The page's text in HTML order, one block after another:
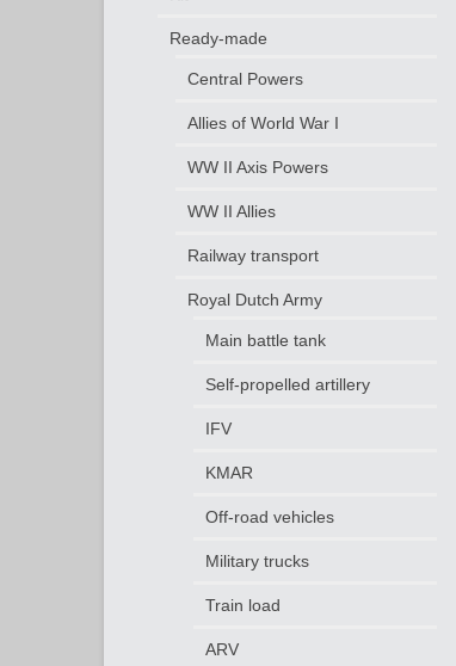
Ready-made
Central Powers
Allies of World War I
WW II Axis Powers
WW II Allies
Railway transport
Royal Dutch Army
Main battle tank
Self-propelled artillery
IFV
KMAR
Off-road vehicles
Military trucks
Train load
ARV